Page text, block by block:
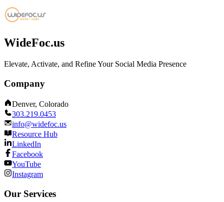
WideFoc.us
Elevate, Activate, and Refine Your Social Media Presence
Company
Denver, Colorado
303.219.0453
info@widefoc.us
Resource Hub
LinkedIn
Facebook
YouTube
Instagram
Our Services